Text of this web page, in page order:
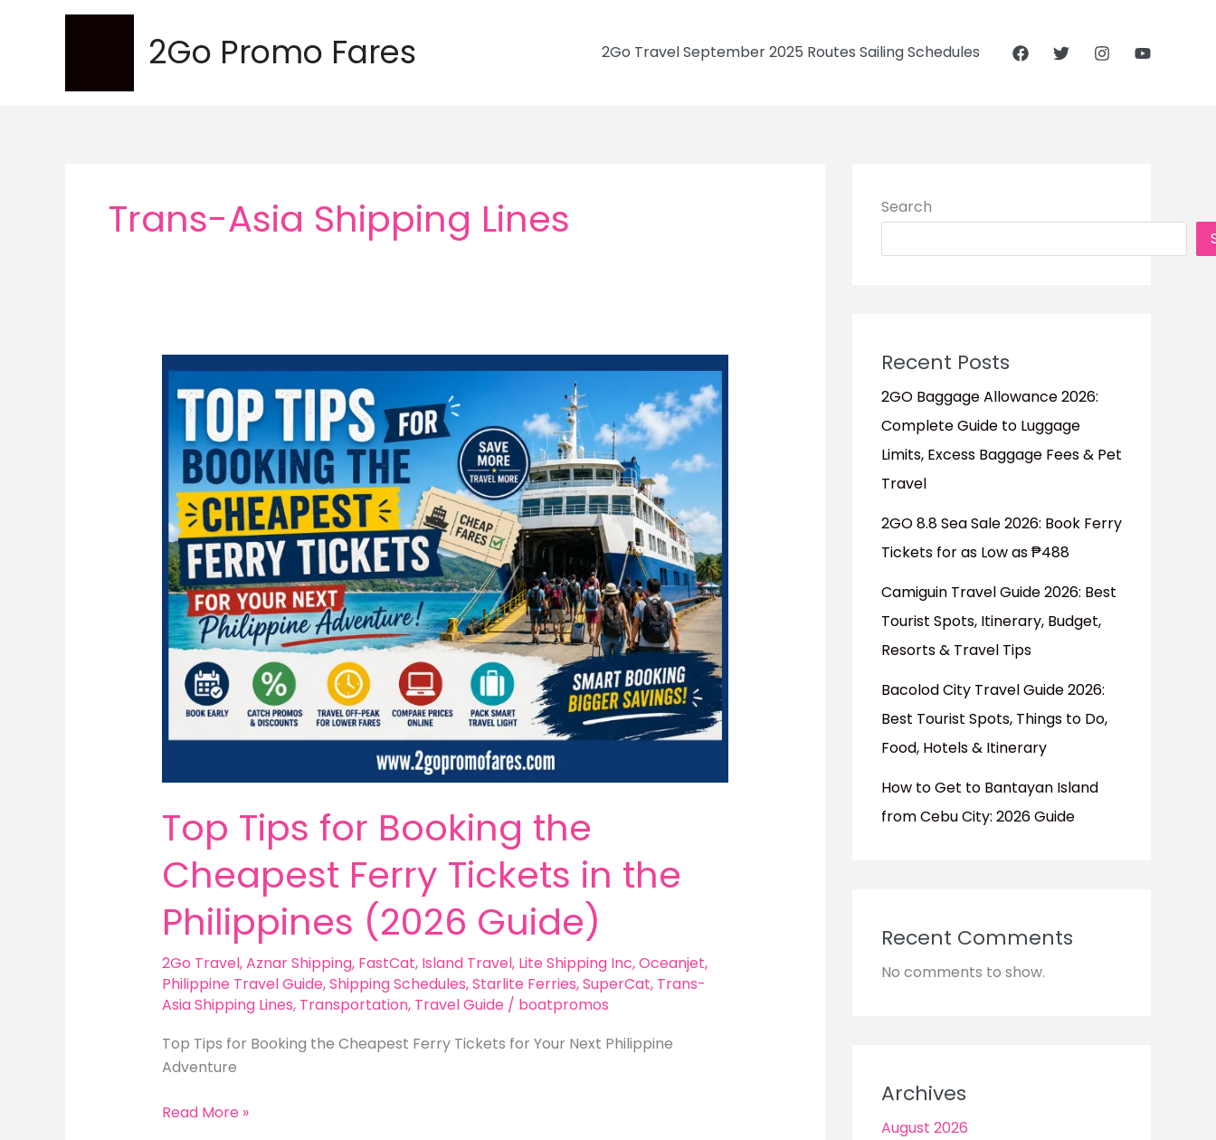
2Go Promo Fares 2Go Travel September 2025 Routes Sailing Schedules
Trans-Asia Shipping Lines
Top Tips for Booking the
Cheapest Ferry Tickets in the
Philippines (2026 Guide)
2Go Travel,Aznar Shipping, FastCat, Island Travel, Lite Shipping Inc,Oceanjet,
Philippine Travel Guide,Shipping Schedules,Starlite Ferries,SuperCat, Trans-
Asia Shipping Lines, Transportation, Travel Guide / boatpromos
Top Tips for Booking the Cheapest Ferry Tickets for Your Next Philippine
Adventure
Top
Read More »
Search
Recent Posts
2GO Baggage Allowance 2026:
Complete Guide to Luggage
Limits, Excess Baggage Fees & Pet
Travel
2GO 8.8 Sea Sale 2026: Book Ferry
Tickets for as Low as ₱488
Camiguin Travel Guide 2026: Best
Tourist Spots, Itinerary, Budget,
Resorts & Travel Tips
Bacolod City Travel Guide 2026:
Best Tourist Spots, Things to Do,
Food, Hotels & Itinerary
How to Get to Bantayan Island
from Cebu City: 2026 Guide
Recent Comments
No comments to show.
Archives
August 2026